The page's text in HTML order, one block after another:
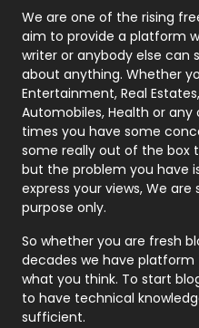
Photography
Politics
Printing
Real Estate
Recruitment
Relationship
Roofing
Security
SEO
We are one of the rising
aim to provide a platform
writer or anybody else can
about anything. Whether
Entertainment, Real
Automobiles, Health or any
times you have some
some really out of the box
but the problem you have
express your views, We
purpose only.
So whether you are fresh
decades we have
what you think. To start
to have technical
sufficient.